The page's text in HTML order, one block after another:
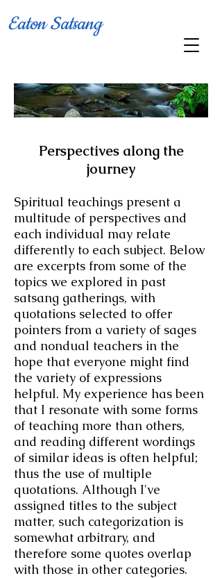
Eaton Satsang
Perspectives along the
journey
Spiritual teachings present a
multitude of perspectives and
each individual may relate
differently to each subject. Below
are excerpts from some of the
topics we explored in past
satsang gatherings, with
quotations selected to offer
pointers from a variety of sages
and nondual teachers in the
hope that everyone might find
the variety of expressions
helpful. My experience has been
that I resonate with some forms
of teaching more than others,
and reading different wordings
of similar ideas is often helpful;
thus the use of multiple
quotations. Although I've
assigned titles to the subject
matter, such categorization is
somewhat arbitrary, and
therefore some quotes overlap
with those in other categories.